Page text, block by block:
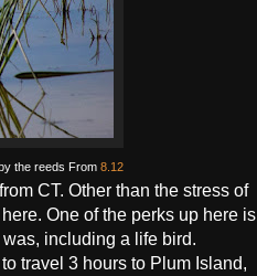
the reeds From 8.12
CT. Other than the stress of
One of the perks up here is
including a life bird.
travel 3 hours to Plum Island,